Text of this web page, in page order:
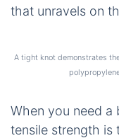
that unravels on
A tight knot demonstrates
When you need a
tensile strength is